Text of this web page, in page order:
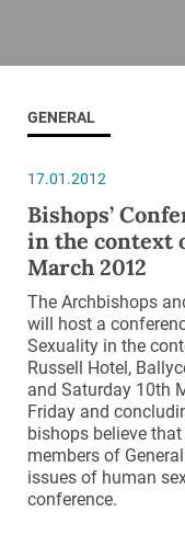
GENERAL
17.01.2012
Bishops’
in the context
March 2012
The Archbishops
will host a
Sexuality in the
Russell Hotel,
and Saturday 10th
Friday and
bishops believe
members of
issues of human
conference.